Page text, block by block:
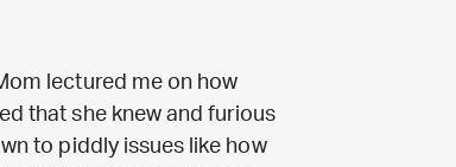
lectured me on how
that she knew and furious
to piddly issues like how